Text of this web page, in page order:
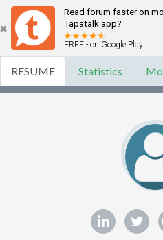
Read forum faster on
Tapatalk app?
FREE - on Google Play
RESUME Statistics